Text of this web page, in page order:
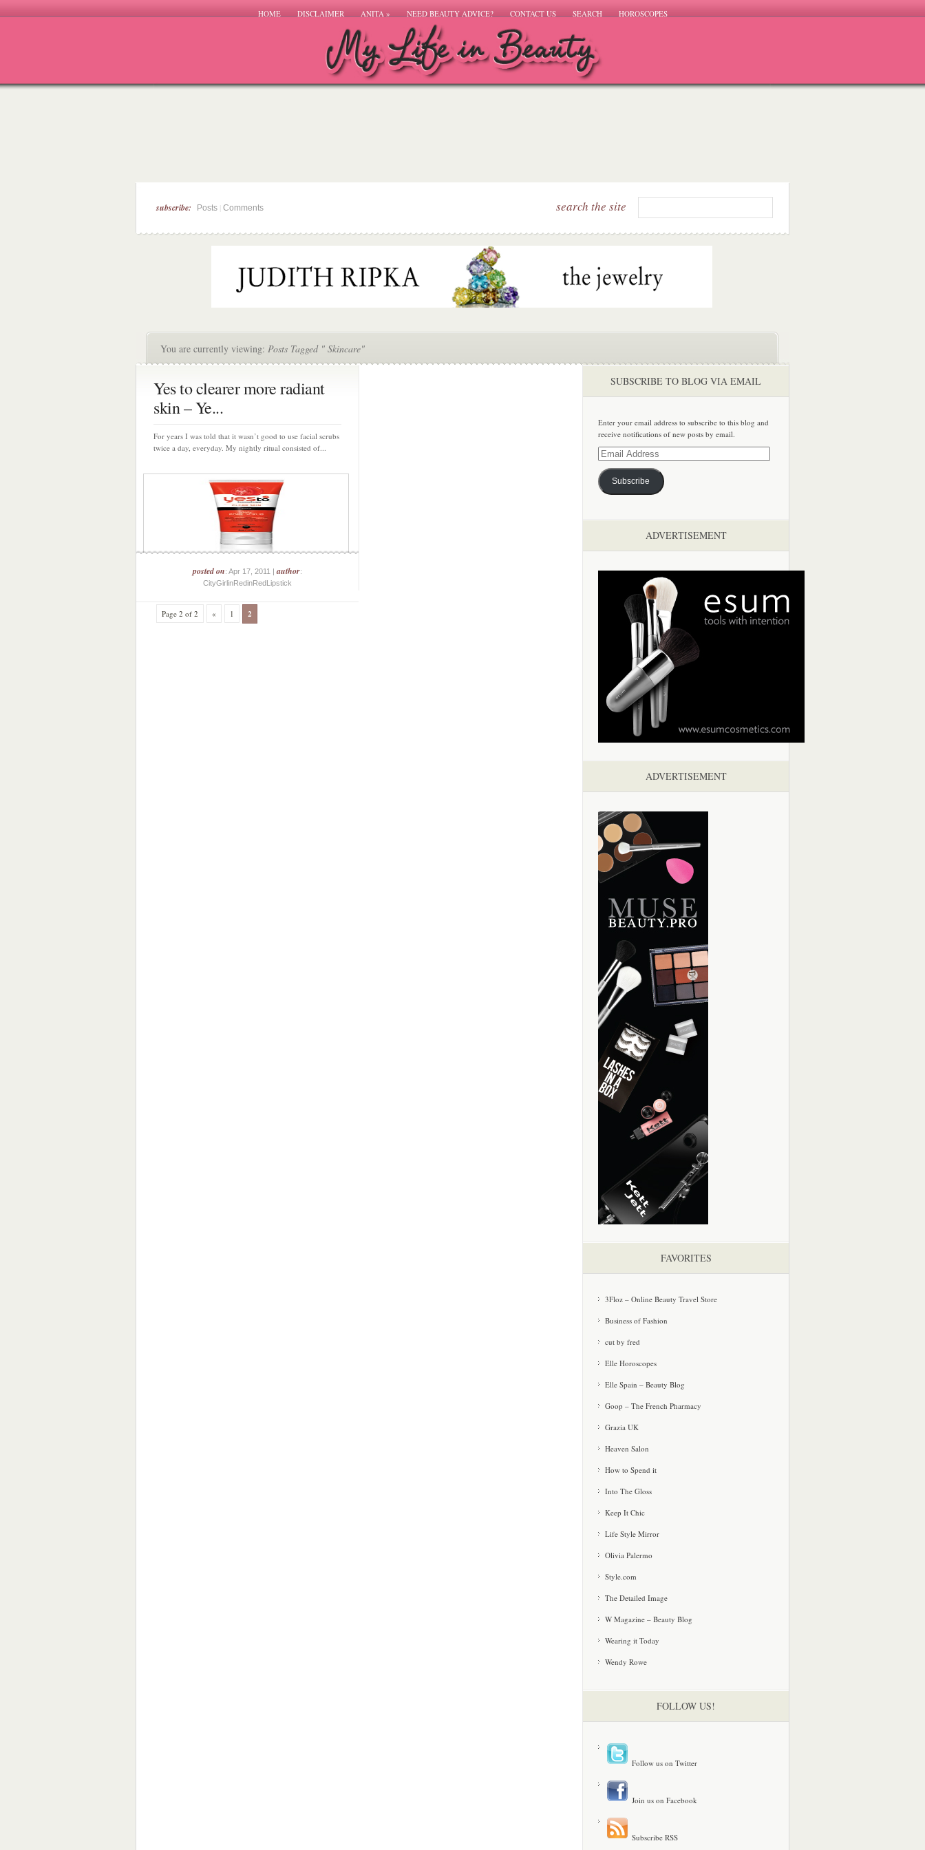
HOME DISCLAIMER ANITA» NEED BEAUTY ADVICE? CONTACT US SEARCH HOROSCOPES
subscribe: Posts Comments search the site
You are currently viewing: Posts Tagged " Skincare"
Yes to clearer more radiant
skin – Ye...
For years I was told that it wasn’t good to use facial scrubs
twice a day, everyday. My nightly ritual consisted of...
posted on: Apr 17, 2011 |author:
CityGirlinRedinRedLipstick
Page 2 of 2 « 1 2
SUBSCRIBE TO BLOG VIA EMAIL
Enter your email address to subscribe to this blog and
receive notifications of new posts by email.
Email
Address
Subscribe
ADVERTISEMENT
ADVERTISEMENT
FAVORITES
3Floz – Online Beauty Travel Store
Business of Fashion
cut by fred
Elle Horoscopes
Elle Spain – Beauty Blog
Goop – The French Pharmacy
Grazia UK
Heaven Salon
How to Spend it
Into The Gloss
Keep It Chic
Life Style Mirror
Olivia Palermo
Style.com
The Detailed Image
W Magazine – Beauty Blog
Wearing it Today
Wendy Rowe
FOLLOW US!
Follow us on Twitter
Join us on Facebook
Subscribe RSS